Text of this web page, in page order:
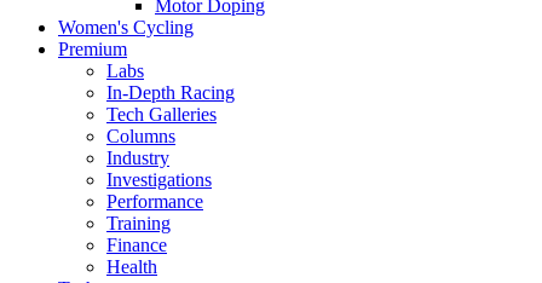
Motor Doping
Women's Cycling
Premium
Labs
In-Depth Racing
Tech Galleries
Columns
Industry
Investigations
Performance
Training
Finance
Health